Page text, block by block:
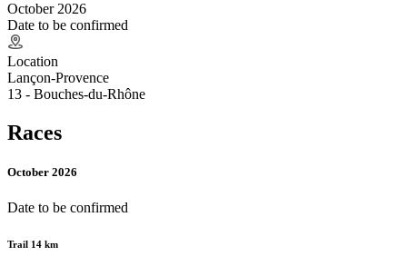
October 2026
Date to be confirmed
Location
Lançon-Provence
13 - Bouches-du-Rhône
Races
October 2026
Date to be confirmed
Trail 14 km